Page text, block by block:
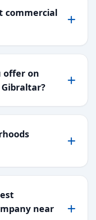
commercial
offer on
near